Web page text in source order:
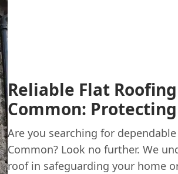
Reliable Flat
Common:
Are you searching for
Common? Look no further. We
roof in safeguarding your home